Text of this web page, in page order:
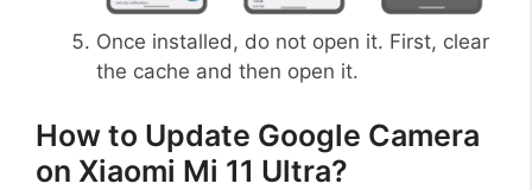
Once installed, do not open it. First, clear
the cache and then open it.
How to Update Google Camera
on Xiaomi Mi 11 Ultra?